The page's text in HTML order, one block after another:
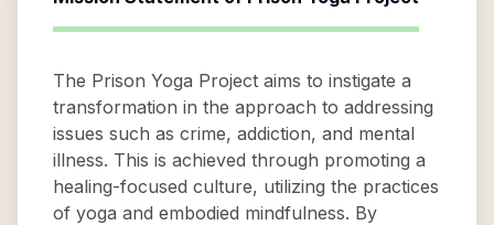
The Prison Yoga Project aims to instigate a
transformation in the approach to addressing
issues such as crime, addiction, and mental
illness. This is achieved through promoting a
healing-focused culture, utilizing the practices
of yoga and embodied mindfulness. By